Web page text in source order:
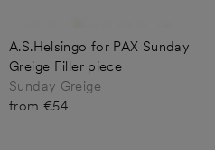
A.S.Helsingo for PAX Sunday
Greige Filler piece
Sunday Greige
from €54